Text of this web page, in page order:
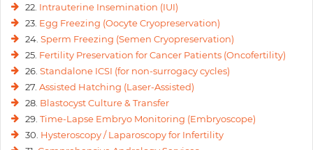
22. Intrauterine Insemination (IUI)
23. Egg Freezing (Oocyte Cryopreservation)
24. Sperm Freezing (Semen Cryopreservation)
25. Fertility Preservation for Cancer Patients (Oncofertility)
26. Standalone ICSI (for non-surrogacy cycles)
27. Assisted Hatching (Laser-Assisted)
28. Blastocyst Culture & Transfer
29. Time-Lapse Embryo Monitoring (Embryoscope)
30. Hysteroscopy / Laparoscopy for Infertility